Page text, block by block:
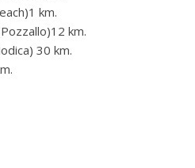
km.
km.
30 km.